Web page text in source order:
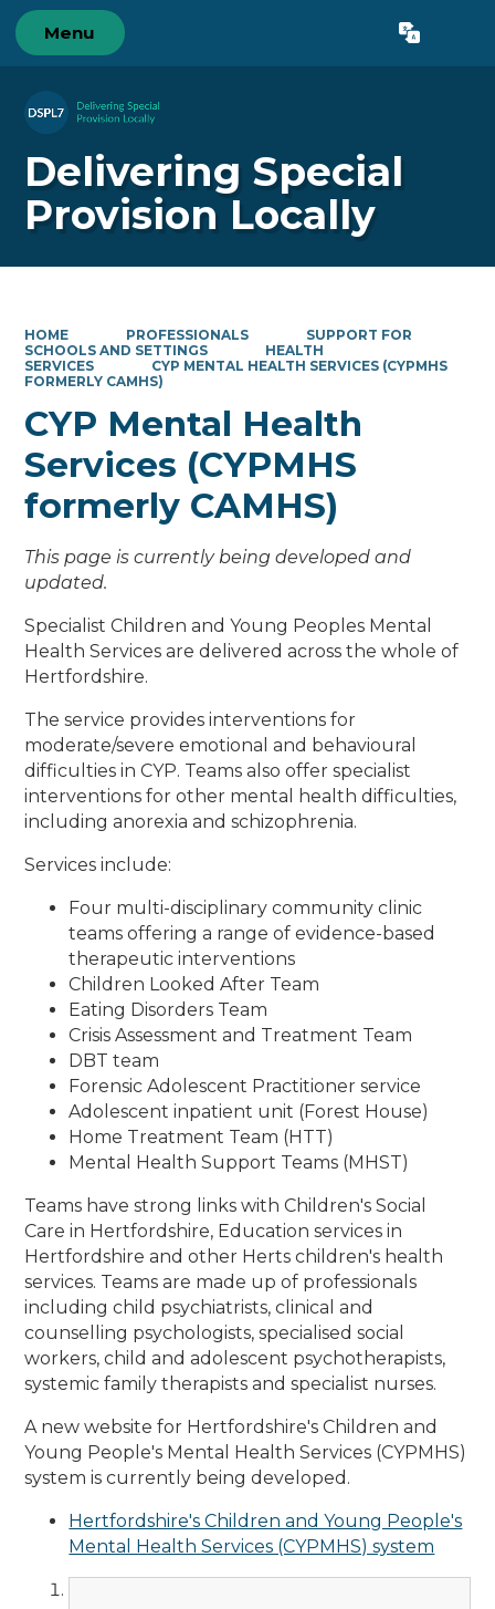
Menu Translate
Delivering Special
Provision Locally
HOME PROFESSIONALS
SUPPORT FOR
SCHOOLS AND SETTINGS
HEALTH
SERVICES
CYP MENTAL HEALTH SERVICES (CYPMHS
FORMERLY CAMHS)
CYP Mental Health
Services (CYPMHS
formerly CAMHS)
This page is currently being developed and
updated.
Specialist Children and Young Peoples Mental
Health Services are delivered across the whole of
Hertfordshire.
The service provides interventions for
moderate/severe emotional and behavioural
difficulties in CYP. Teams also offer specialist
interventions for other mental health difficulties,
including anorexia and schizophrenia.
Services include:
Four multi-disciplinary community clinic
teams offering a range of evidence-based
therapeutic interventions
Children Looked After Team
Eating Disorders Team
Crisis Assessment and Treatment Team
DBT team
Forensic Adolescent Practitioner service
Adolescent inpatient unit (Forest House)
Home Treatment Team (HTT)
Mental Health Support Teams (MHST)
Teams have strong links with Children's Social
Care in Hertfordshire, Education services in
Hertfordshire and other Herts children's health
services. Teams are made up of professionals
including child psychiatrists, clinical and
counselling psychologists, specialised social
workers, child and adolescent psychotherapists,
systemic family therapists and specialist nurses.
A new website for Hertfordshire's Children and
Young People's Mental Health Services (CYPMHS)
system is currently being developed.
Hertfordshire's Children and Young People's
Mental Health Services (CYPMHS) system